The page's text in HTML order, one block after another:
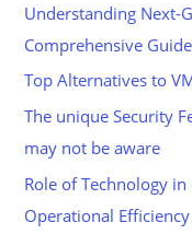
r
:
Understanding Next-
Comprehensive Guide
Top Alternatives to
The unique Security
may not be aware
Role of Technology
Operational